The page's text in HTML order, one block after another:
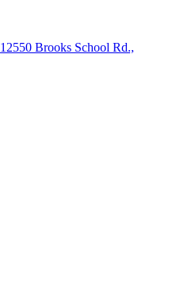
12550 Brooks School Rd.,